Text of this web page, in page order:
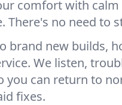
comfort with calm
There's no need to
brand new builds,
We listen,
can return to
fixes.